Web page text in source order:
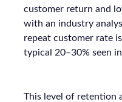
customer return and
with an industry
repeat customer rate
typical 20–30% seen
This level of retention